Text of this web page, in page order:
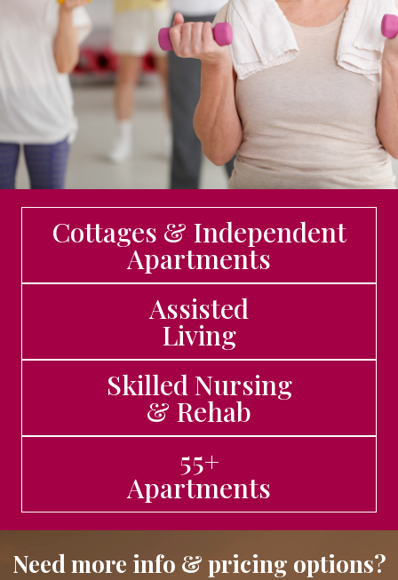
Cottages & Independent
Apartments
Assisted
Living
Skilled Nursing
& Rehab
55+
Apartments
Need more info & pricing options?